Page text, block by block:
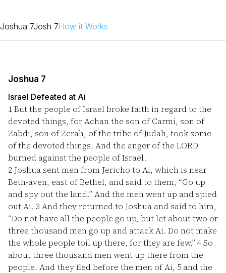
Joshua 7Josh 7How it Works
Joshua 7
Israel Defeated at Ai
1But the people of Israel broke faith in regard to the
devoted things, for Achan the son of Carmi, son of
Zabdi, son of Zerah, of the tribe of Judah, took some
of the devoted things. And the anger of the LORD
burned against the people of Israel.
2 Joshua sent men from Jericho to Ai, which is near
Beth-aven, east of Bethel, and said to them, “Go up
and spy out the land.” And the men went up and spied
out Ai. 3 And they returned to Joshua and said to him,
“Do not have all the people go up, but let about two or
three thousand men go up and attack Ai. Do not make
the whole people toil up there, for they are few.” 4So
about three thousand men went up there from the
people. And they fled before the men of Ai, 5 and the